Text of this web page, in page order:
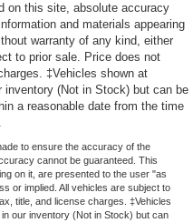
on this site, absolute accuracy
and materials appearing
warranty of any kind, either
to prior sale. Price does not
‡Vehicles shown at
(Not in Stock) but can be
a reasonable date from the time
to ensure the accuracy of the
cannot be guaranteed. This
on it, are presented to the user "as
or implied. All vehicles are subject to
title, and license charges. ‡Vehicles
our inventory (Not in Stock) but can